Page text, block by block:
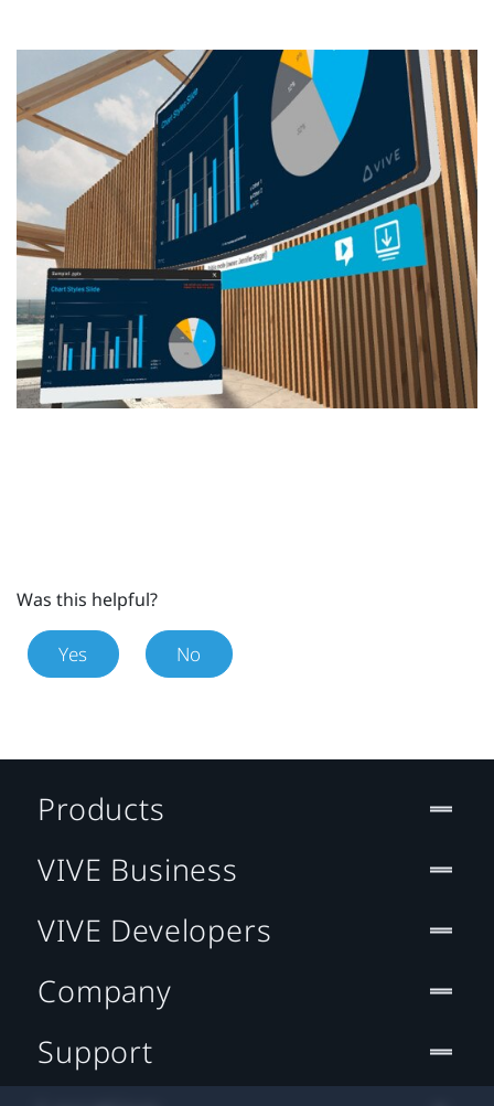
Was this helpful?
Yes No
Products
VIVE Business
VIVE Developers
Company
Support